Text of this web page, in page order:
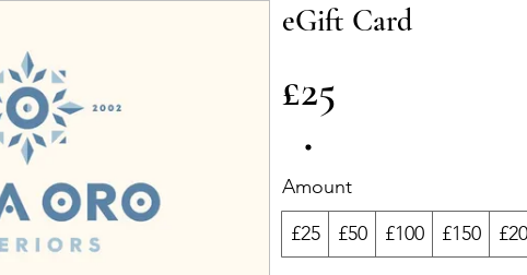
eGift Card
£25
Amount
£25
£50 £100 £150